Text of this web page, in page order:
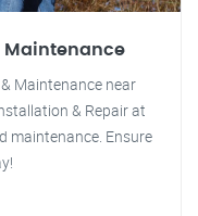
Maintenance
Maintenance near
& Repair at
maintenance. Ensure